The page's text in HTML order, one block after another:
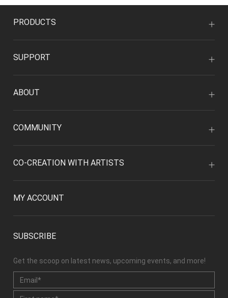
PRODUCTS
SUPPORT
ABOUT
COMMUNITY
CO-CREATION WITH ARTISTS
MY ACCOUNT
SUBSCRIBE
Get the scoop on latest news, upcoming events, and more!